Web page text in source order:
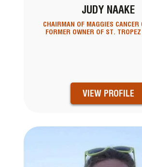
JUDY NAAKE
CHAIRMAN OF MAGGIES
FORMER OWNER OF ST.
VIEW PROFILE